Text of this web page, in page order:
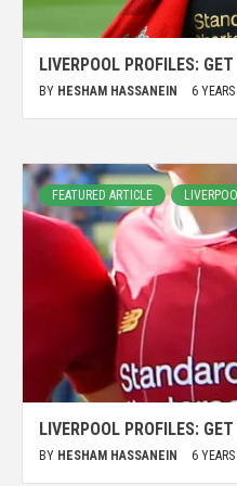
LIVERPOOL PROFILES:
BY HESHAM HASSANEIN 6
FEATURED ARTICLE
LIVERPOOL PROFILES:
BY HESHAM HASSANEIN 6